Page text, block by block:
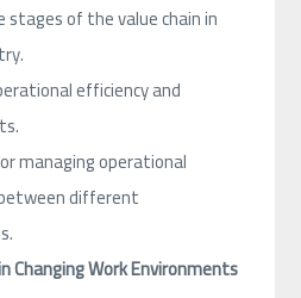
of the value chain in
efficiency and
managing operational
different
Changing Work Environments